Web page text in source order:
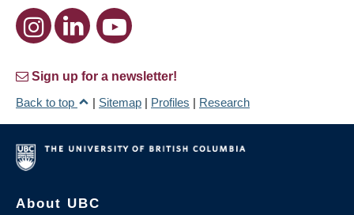
Sign up for a newsletter!
Back to top
| Sitemap | Profiles | Research
About UBC